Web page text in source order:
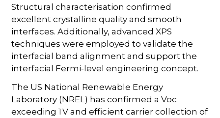
Structural characterisation confirmed
excellent crystalline quality and smooth
interfaces. Additionally, advanced XPS
techniques were employed to validate the
interfacial band alignment and support the
interfacial Fermi-level engineering concept.
The US National Renewable Energy
Laboratory (NREL) has confirmed a Voc
exceeding 1 V and efficient carrier collection of